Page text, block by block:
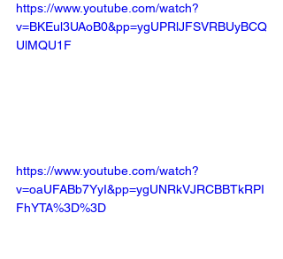
https://www.youtube.com/watch?
v=BKEul3UAoB0&pp=ygUPRlJFSVRBUyBCQ
UlMQU1F
https://www.youtube.com/watch?
v=oaUFABb7YyI&pp=ygUNRkVJRCBBTkRPI
FhYTA%3D%3D